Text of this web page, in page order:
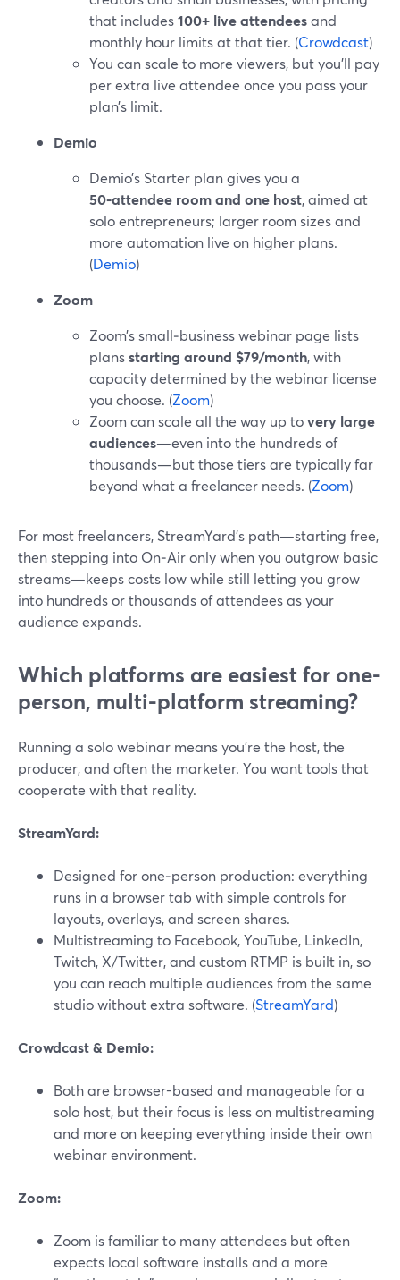
that includes100+ live attendeesand
monthly hour limits at that tier. (Crowdcast)
You can scale to more viewers, but you’ll pay
per extra live attendee once you pass your
plan’s limit.
Demio
Demio’s Starter plan gives you a
50‑attendee room and one host, aimed at
solo entrepreneurs; larger room sizes and
more automation live on higher plans.
(Demio)
Zoom
Zoom’s small‑business webinar page lists
plansstarting around $79/month, with
capacity determined by the webinar license
you choose. (Zoom)
Zoom can scale all the way up tovery large
audiences—even into the hundreds of
thousands—but those tiers are typically far
beyond what a freelancer needs. (Zoom)
For most freelancers, StreamYard’s path—starting free,
then stepping into On‑Air only when you outgrow basic
streams—keeps costs low while still letting you grow
into hundreds or thousands of attendees as your
audience expands.
Which platforms are easiest for one-
person, multi-platform streaming?
Running a solo webinar means you’re the host, the
producer, and often the marketer. You want tools that
cooperate with that reality.
StreamYard:
Designed for one‑person production: everything
runs in a browser tab with simple controls for
layouts, overlays, and screen shares.
Multistreaming to Facebook, YouTube, LinkedIn,
Twitch, X/Twitter, and custom RTMP is built in, so
you can reach multiple audiences from the same
studio without extra software. (StreamYard)
Crowdcast & Demio:
Both are browser-based and manageable for a
solo host, but their focus is less on multistreaming
and more on keeping everything inside their own
webinar environment.
Zoom:
Zoom is familiar to many attendees but often
expects local software installs and a more